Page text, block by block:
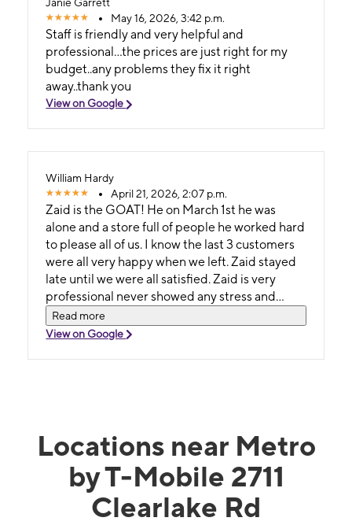
May 16, 2026, 3:42 p.m.
Staff is friendly and very helpful and
professional...the prices are just right for my
budget..any problems they fix it right
away..thank you
View on Google
William Hardy
April 21, 2026, 2:07 p.m.
Zaid is the GOAT! He on March 1st he was
alone and a store full of people he worked hard
to please all of us. I know the last 3 customers
were all very happy when we left. Zaid stayed
late until we were all satisfied. Zaid is very
professional never showed any stress and
remained calm. It was a day he was fasting and
I know if I had been him I would had lost it on a
Read more
View on Google
Locations near Metro
by T-Mobile 2711
Clearlake Rd